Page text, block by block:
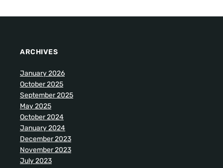
ARCHIVES
January 2026
October 2025
September 2025
May 2025
October 2024
January 2024
December 2023
November 2023
July 2023